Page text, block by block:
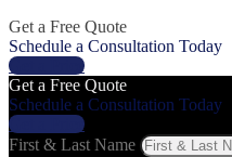
Get a Free Quote
Schedule a Consultation Today
Get a Price
Get a Free Quote
Schedule a Consultation Today
Get a Price
First & Last Name